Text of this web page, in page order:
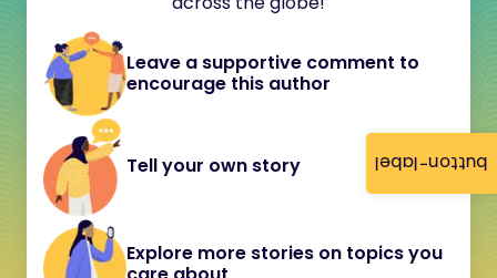
button-label
Leave a supportive comment to
encourage this author
Tell your own story
Explore more stories on topics you